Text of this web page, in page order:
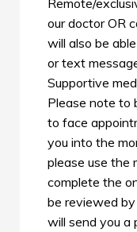
our doctor OR
will also be
or text
Supportive
Please note to
to face
you into the
please use the
complete the
be reviewed
will send you a